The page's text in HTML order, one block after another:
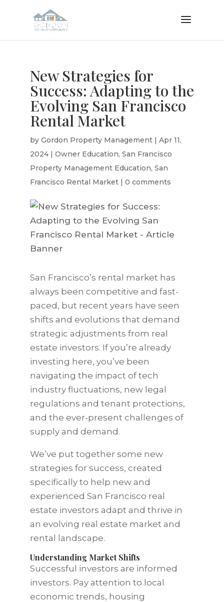
New Strategies for
Success: Adapting to the
Evolving San Francisco
Rental Market
by Gordon Property Management| Apr 11,
2024| Owner Education, San Francisco
Property Management Education, San
Francisco Rental Market| 0 comments
San Francisco’s rental market has
always been competitive and fast-
paced, but recent years have seen
shifts and evolutions that demand
strategic adjustments from real
estate investors. If you’re already
investing here, you’ve been
navigating the impact of tech
industry fluctuations, new legal
regulations and tenant protections,
and the ever-present challenges of
supply and demand.
We’ve put together some new
strategies for success, created
specifically to help new and
experienced San Francisco real
estate investors adapt and thrive in
an evolving real estate market and
rental landscape.
Understanding Market Shifts
Successful investors are informed
investors. Pay attention to local
economic trends, housing